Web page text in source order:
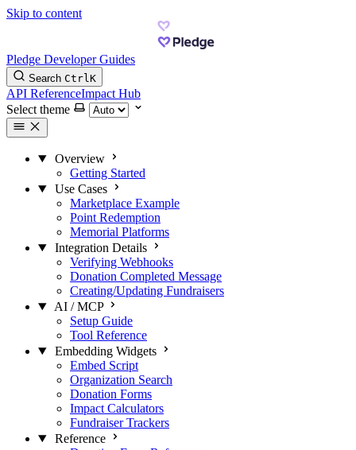
Skip to content
Pledge Developer Guides
Search CtrlK
API ReferenceImpact Hub
Select theme
Overview
Getting Started
Use Cases
Marketplace Example
Point Redemption
Memorial Platforms
Integration Details
Verifying Webhooks
Donation Completed Message
Creating/Updating Fundraisers
AI / MCP
Setup Guide
Tool Reference
Embedding Widgets
Embed Script
Organization Search
Donation Forms
Impact Calculators
Fundraiser Trackers
Reference